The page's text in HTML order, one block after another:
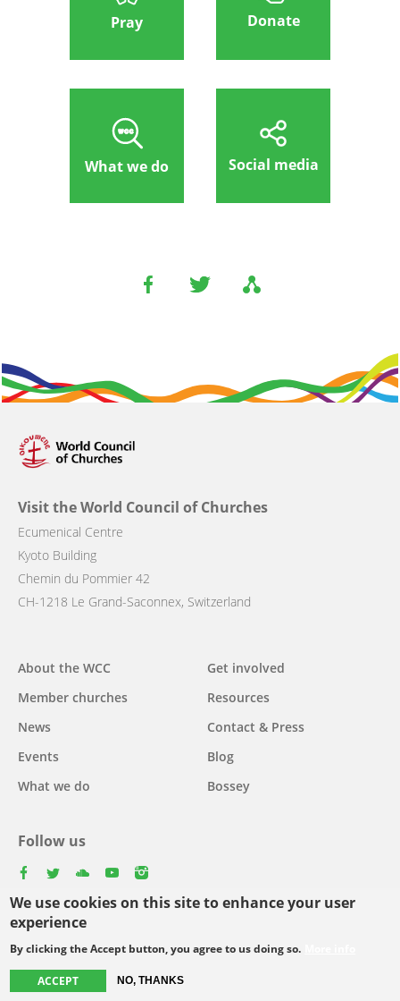
We use cookies on this site to enhance your user
experience
By clicking the Accept button, you agree to us doing so.
ACCEPT NO, THANKS
Pray Donate
What we do Social media
Visit the World Council of Churches
Ecumenical Centre
Kyoto Building
Chemin du Pommier 42
CH-1218 Le Grand-Saconnex, Switzerland
Main
navigation
About the WCC
Member churches
News
Events
What we do
Get involved
Resources
Contact & Press
Blog
Bossey
Follow us
Select
your
Footer
© Copyright WCC 2026